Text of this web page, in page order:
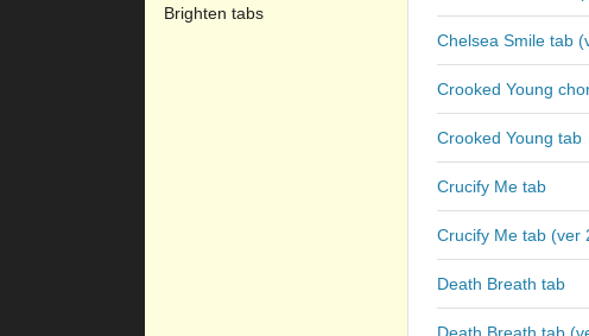
Brighten tabs
Chelsea Smile tab
Crooked Young
Crooked Young tab
Crucify Me tab
Crucify Me tab (ver
Death Breath tab